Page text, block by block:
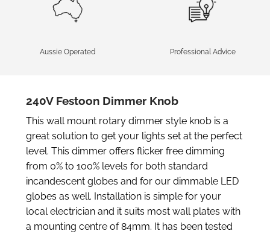
Aussie Operated Professional Advice
240V Festoon Dimmer Knob
This wall mount rotary dimmer style knob is a
great solution to get your lights set at the perfect
level. This dimmer offers flicker free dimming
from 0% to 100% levels for both standard
incandescent globes and for our dimmable LED
globes as well. Installation is simple for your
local electrician and it suits most wall plates with
a mounting centre of 84mm. It has been tested